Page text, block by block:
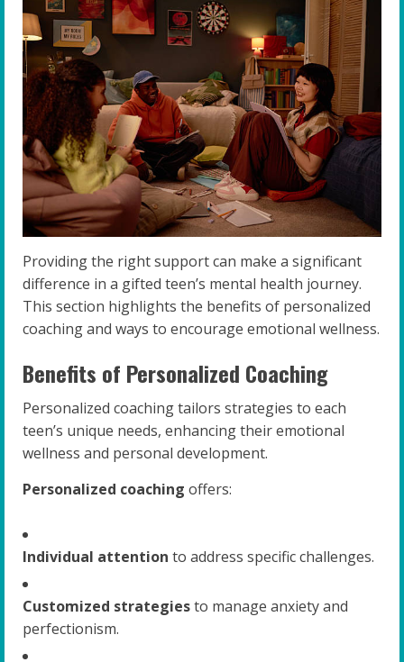
Providing the right support can make a significant
difference in a gifted teen’s mental health journey.
This section highlights the benefits of personalized
coaching and ways to encourage emotional wellness.
Benefits of Personalized Coaching
Personalized coaching tailors strategies to each
teen’s unique needs, enhancing their emotional
wellness and personal development.
Personalized coaching offers:
Individual attention to address specific challenges.
Customized strategiesto manage anxiety and
perfectionism.